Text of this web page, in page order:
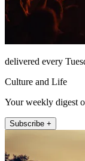
delivered every
Culture and Life
Your weekly digest
Subscribe +